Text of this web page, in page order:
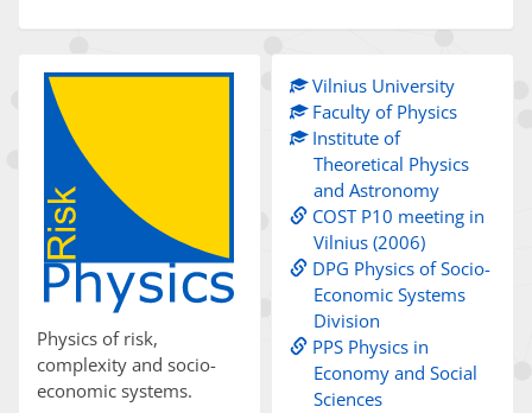
Physics of risk,
complexity and socio-
economic systems.
Vilnius University
Faculty of Physics
Institute of
Theoretical Physics
and Astronomy
COST P10 meeting in
Vilnius (2006)
DPG Physics of Socio-
Economic Systems
Division
PPS Physics in
Economy and Social
Sciences